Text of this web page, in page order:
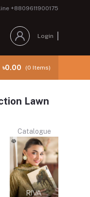
+8809611900175
Login
৳0.00 (0 Items)
Lawn
Catalogue